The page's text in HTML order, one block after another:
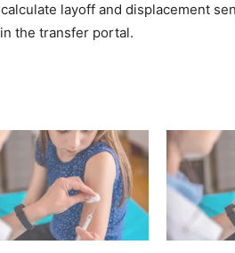
layoff and displacement
the transfer portal.